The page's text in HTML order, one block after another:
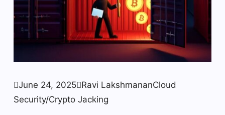
June 24, 2025Ravi LakshmananCloud
Security/Crypto Jacking